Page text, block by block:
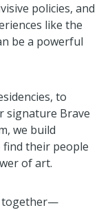
policies, and
like the
be a powerful
to
signature Brave
we build
their people
of art.
together—